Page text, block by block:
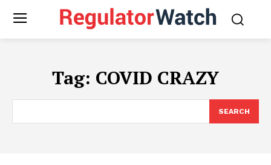
Tag: COVID CRAZY
SEARCH